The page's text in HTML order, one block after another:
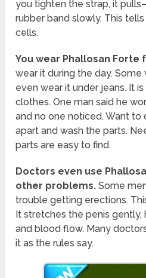
you tighten the strap, it
rubber band slowly. This
cells.
You wear Phallosan Forte
wear it during the day. Some
even wear it under jeans. It
clothes. One man said he
and no one noticed. Want to
apart and wash the parts.
parts are easy to find.
Doctors even use
other problems. Some
trouble getting erections.
It stretches the penis gently,
and blood flow. Many
it as the rules say.